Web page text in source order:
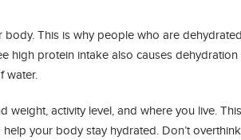
This is why people who are
high protein intake also causes dehydration
water.
activity level, and where you live.
your body stay hydrated. Don’t